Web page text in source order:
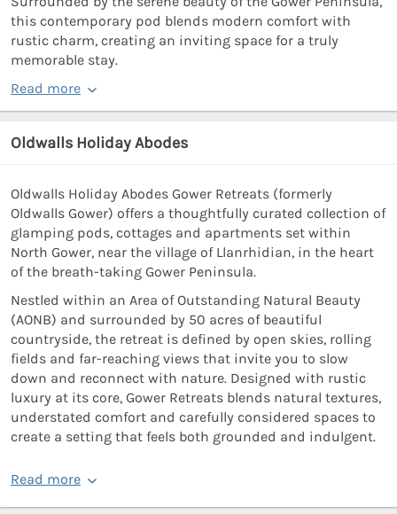
this contemporary pod blends modern comfort with
rustic charm, creating an inviting space for a truly
memorable stay.
Read more
Oldwalls Holiday Abodes
Oldwalls Holiday Abodes Gower Retreats (formerly
Oldwalls Gower) offers a thoughtfully curated collection of
glamping pods, cottages and apartments set within
North Gower, near the village of Llanrhidian, in the heart
of the breath-taking Gower Peninsula.
Nestled within an Area of Outstanding Natural Beauty
(AONB) and surrounded by 50 acres of beautiful
countryside, the retreat is defined by open skies, rolling
fields and far-reaching views that invite you to slow
down and reconnect with nature. Designed with rustic
luxury at its core, Gower Retreats blends natural textures,
understated comfort and carefully considered spaces to
create a setting that feels both grounded and indulgent.
Read more